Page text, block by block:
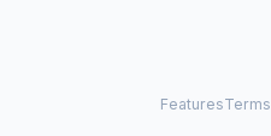
FeaturesTerms